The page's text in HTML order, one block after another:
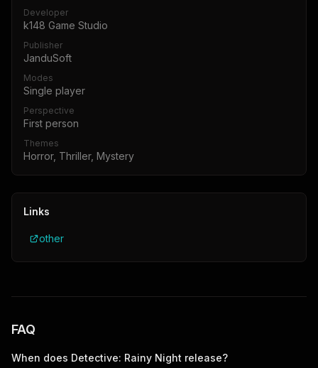
Developer
k148 Game Studio
Publisher
JanduSoft
Modes
Single player
Perspective
First person
Themes
Horror, Thriller, Mystery
Links
other
FAQ
When does Detective: Rainy Night release?